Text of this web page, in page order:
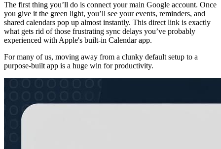
The first thing you’ll do is connect your main Google account. Once
you give it the green light, you’ll see your events, reminders, and
shared calendars pop up almost instantly. This direct link is exactly
what gets rid of those frustrating sync delays you’ve probably
experienced with Apple's built-in Calendar app.
For many of us, moving away from a clunky default setup to a
purpose-built app is a huge win for productivity.